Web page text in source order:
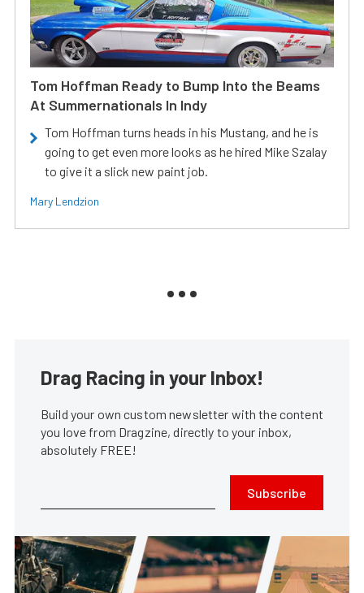
Tom Hoffman Ready to Bump Into the Beams
At Summernationals In Indy
Tom Hoffman turns heads in his Mustang, and he is
going to get even more looks as he hired Mike Szalay
to give it a slick new paint job.
Mary Lendzion
Drag Racing in your Inbox!
Build your own custom newsletter with the content
you love from Dragzine, directly to your inbox,
absolutely FREE!
Subscribe